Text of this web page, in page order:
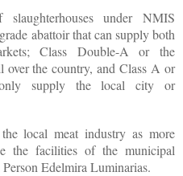
under NMIS
abattoir that can supply both
Class Double-A or the
over the country, and Class A or
only supply the local city or
local meat industry as more
the facilities of the municipal
Edelmira Luminarias.